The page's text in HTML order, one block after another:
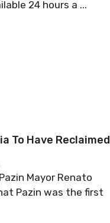
24 hours a ...
To Have Reclaimed
Mayor Renato
Pazin was the first